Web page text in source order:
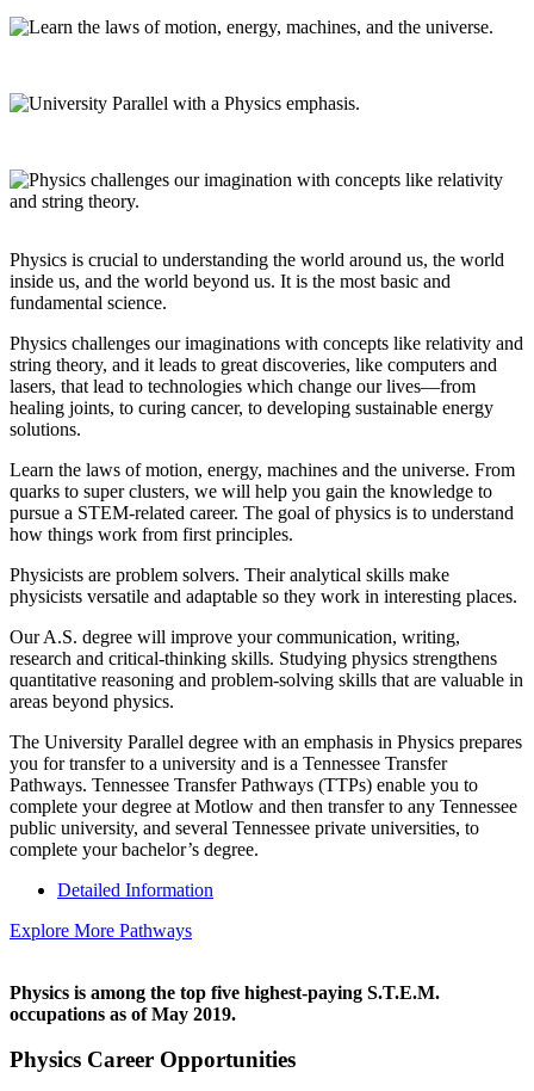
Physics is crucial to understanding the world around us, the world
inside us, and the world beyond us. It is the most basic and
fundamental science.
Physics challenges our imaginations with concepts like relativity and
string theory, and it leads to great discoveries, like computers and
lasers, that lead to technologies which change our lives—from
healing joints, to curing cancer, to developing sustainable energy
solutions.
Learn the laws of motion, energy, machines and the universe. From
quarks to super clusters, we will help you gain the knowledge to
pursue a STEM-related career. The goal of physics is to understand
how things work from first principles.
Physicists are problem solvers. Their analytical skills make
physicists versatile and adaptable so they work in interesting places.
Our A.S. degree will improve your communication, writing,
research and critical-thinking skills. Studying physics strengthens
quantitative reasoning and problem-solving skills that are valuable in
areas beyond physics.
The University Parallel degree with an emphasis in Physics prepares
you for transfer to a university and is a Tennessee Transfer
Pathways. Tennessee Transfer Pathways (TTPs) enable you to
complete your degree at Motlow and then transfer to any Tennessee
public university, and several Tennessee private universities, to
complete your bachelor’s degree.
Detailed Information
Explore More Pathways
Physics is among the top five highest-paying S.T.E.M.
occupations as of May 2019.
Physics Career Opportunities